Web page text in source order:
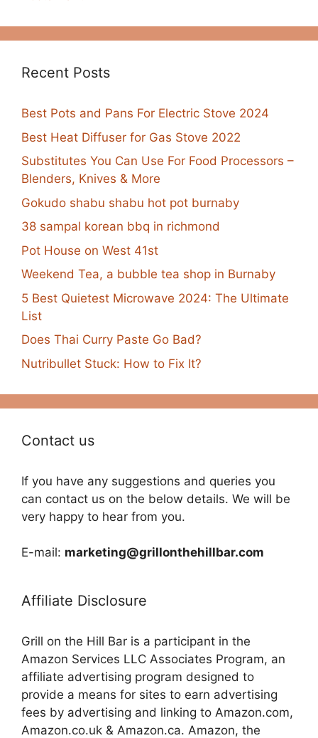
Recent Posts
Best Pots and Pans For Electric Stove 2024
Best Heat Diffuser for Gas Stove 2022
Substitutes You Can Use For Food Processors –
Blenders, Knives & More
Gokudo shabu shabu hot pot burnaby
38 sampal korean bbq in richmond
Pot House on West 41st
Weekend Tea, a bubble tea shop in Burnaby
5 Best Quietest Microwave 2024: The Ultimate
List
Does Thai Curry Paste Go Bad?
Nutribullet Stuck: How to Fix It?
Contact us
If you have any suggestions and queries you
can contact us on the below details. We will be
very happy to hear from you.
E-mail: marketing@grillonthehillbar.com
Affiliate Disclosure
Grill on the Hill Bar is a participant in the
Amazon Services LLC Associates Program, an
affiliate advertising program designed to
provide a means for sites to earn advertising
fees by advertising and linking to Amazon.com,
Amazon.co.uk & Amazon.ca. Amazon, the